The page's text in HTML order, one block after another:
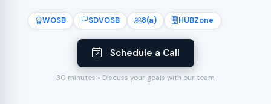
WOSB SDVOSB 8(a) HUBZone
Schedule a Call
30 minutes • Discuss your goals with our team